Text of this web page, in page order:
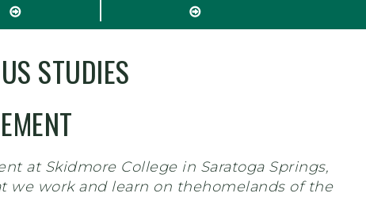
STUDIES
at Skidmore College in Saratoga Springs,
we work and learn on thehomelands of the